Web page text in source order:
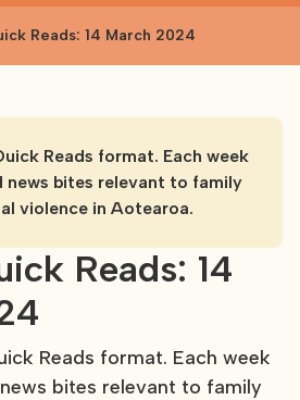
Reads: 14 March 2024
Reads: 14
Reads format. Each week
bites relevant to family
Reads format. Each week
news bites relevant to family
violence in Aotearoa.